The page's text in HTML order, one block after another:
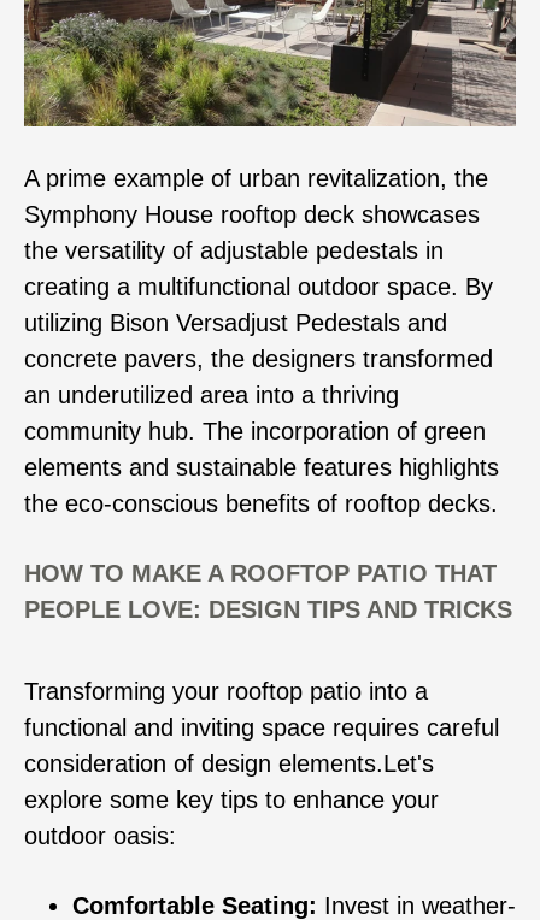
A prime example of urban revitalization, the
Symphony House rooftop deck showcases
the versatility of adjustable pedestals in
creating a multifunctional outdoor space. By
utilizing Bison Versadjust Pedestals and
concrete pavers, the designers transformed
an underutilized area into a thriving
community hub. The incorporation of green
elements and sustainable features highlights
the eco-conscious benefits of rooftop decks.
HOW TO MAKE A ROOFTOP PATIO THAT
PEOPLE LOVE: DESIGN TIPS AND TRICKS
Transforming your rooftop patio into a
functional and inviting space requires careful
consideration of design elements.Let's
explore some key tips to enhance your
outdoor oasis:
Comfortable Seating: Invest in weather-